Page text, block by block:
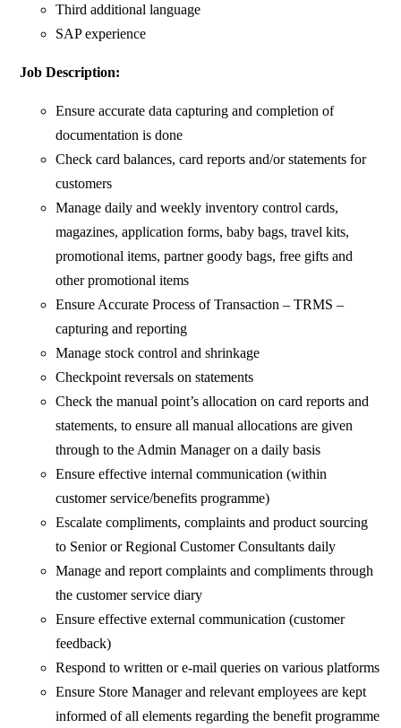
Third additional language
SAP experience
Job Description:
Ensure accurate data capturing and completion of
documentation is done
Check card balances, card reports and/or statements for
customers
Manage daily and weekly inventory control cards,
magazines, application forms, baby bags, travel kits,
promotional items, partner goody bags, free gifts and
other promotional items
Ensure Accurate Process of Transaction – TRMS –
capturing and reporting
Manage stock control and shrinkage
Checkpoint reversals on statements
Check the manual point’s allocation on card reports and
statements, to ensure all manual allocations are given
through to the Admin Manager on a daily basis
Ensure effective internal communication (within
customer service/benefits programme)
Escalate compliments, complaints and product sourcing
to Senior or Regional Customer Consultants daily
Manage and report complaints and compliments through
the customer service diary
Ensure effective external communication (customer
feedback)
Respond to written or e-mail queries on various platforms
Ensure Store Manager and relevant employees are kept
informed of all elements regarding the benefit programme